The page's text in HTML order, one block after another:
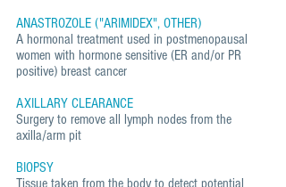
ANASTROZOLE ("ARIMIDEX", OTHER)
A hormonal treatment used in postmenopausal
women with hormone sensitive (ER and/or PR
positive) breast cancer
AXILLARY CLEARANCE
Surgery to remove all lymph nodes from the
axilla/arm pit
BIOPSY
Tissue taken from the body to detect potential